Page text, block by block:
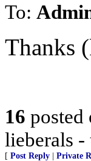
To:
Thanks
16 posted
lieberals -
[ Post Reply Private